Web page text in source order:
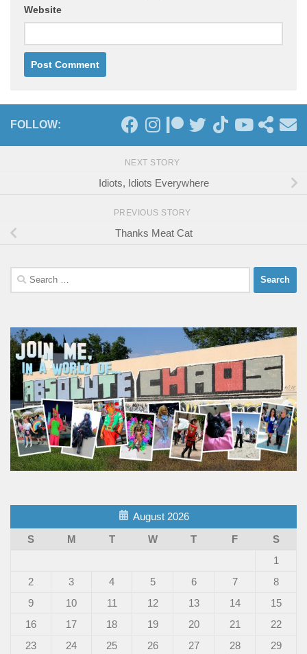
Website
FOLLOW:
NEXT STORY
Idiots, Idiots Everywhere
PREVIOUS STORY
Thanks Meat Cat
Search
for:
August 2026
S
M T W T F
S
1
2
3 4 5 6 7
8
9
10 11 12 13 14
15
16
17 18 19 20 21
22
23
24 25 26 27 28 29